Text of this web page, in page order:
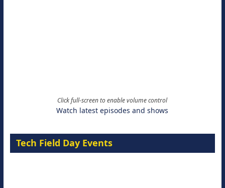
Click full-screen to enable volume control
Watch latest episodes and shows
Tech Field Day Events